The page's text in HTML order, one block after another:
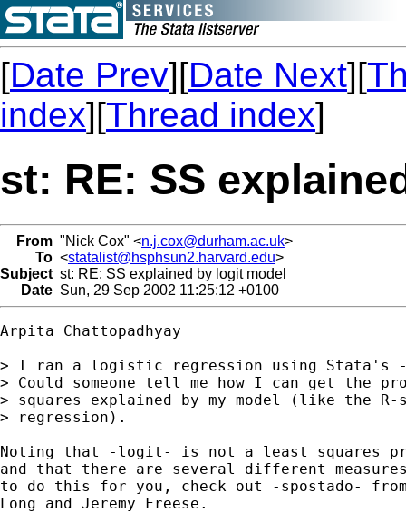
[Date Prev][Date Next][
index][Thread index]
st: RE: SS
From "Nick Cox" <n.j.cox@durham.ac.uk>
To <statalist@hsphsun2.harvard.edu>
Subject st: RE: SS explained by logit model
Date Sun, 29 Sep 2002 11:25:12 +0100
Arpita Chattopadhyay
> I ran a logistic regression using Stata's
> Could someone tell me how I can get the
> squares explained by my model (like the
> regression).
Noting that -logit- is not a least squares
and that there are several different
to do this for you, check out -spostado-
Long and Jeremy Freese.